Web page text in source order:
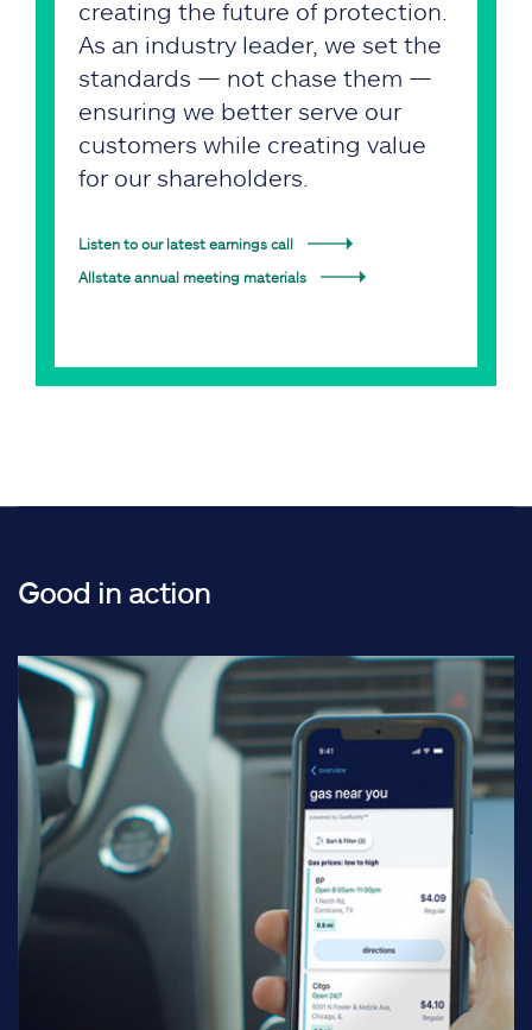
creating the future of protection.
As an industry leader, we set the
standards — not chase them —
ensuring we better serve our
customers while creating value
for our shareholders.
Listen to our latest earnings call
Allstate annual meeting materials
Good in action